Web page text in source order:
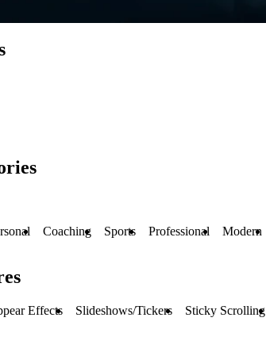
Coaching Sports Professional Modern
Effects Slideshows/Tickers Sticky Scrolling